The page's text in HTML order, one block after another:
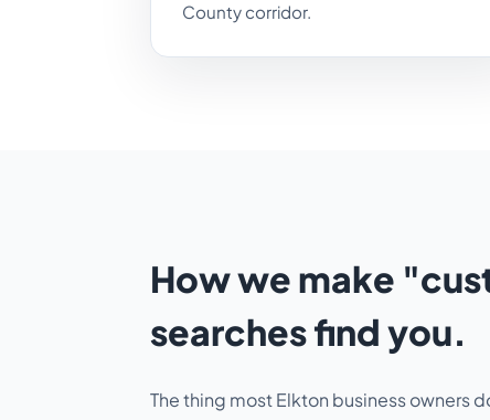
County corridor.
How we make
searches find you.
The thing most Elkton business owners